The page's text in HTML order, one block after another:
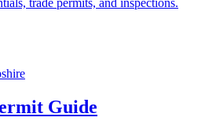
Guide